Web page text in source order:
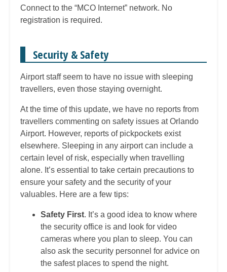
Connect to the “MCO Internet” network. No
registration is required.
Security & Safety
Airport staff seem to have no issue with sleeping
travellers, even those staying overnight.
At the time of this update, we have no reports from
travellers commenting on safety issues at Orlando
Airport. However, reports of pickpockets exist
elsewhere. Sleeping in any airport can include a
certain level of risk, especially when travelling
alone. It’s essential to take certain precautions to
ensure your safety and the security of your
valuables. Here are a few tips:
Safety First. It’s a good idea to know where
the security office is and look for video
cameras where you plan to sleep. You can
also ask the security personnel for advice on
the safest places to spend the night.